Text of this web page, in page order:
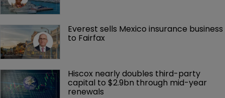
Everest sells Mexico insurance business
to Fairfax
Hiscox nearly doubles third-party
capital to $2.9bn through mid-year
renewals